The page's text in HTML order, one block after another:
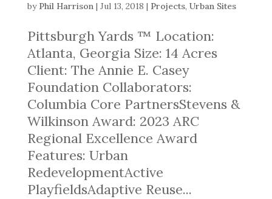
by Phil Harrison| Jul 13, 2018 | Projects, Urban Sites
Pittsburgh Yards ™ Location:
Atlanta, Georgia Size: 14 Acres
Client: The Annie E. Casey
Foundation Collaborators:
Columbia Core PartnersStevens &
Wilkinson Award: 2023 ARC
Regional Excellence Award
Features: Urban
RedevelopmentActive
PlayfieldsAdaptive Reuse...